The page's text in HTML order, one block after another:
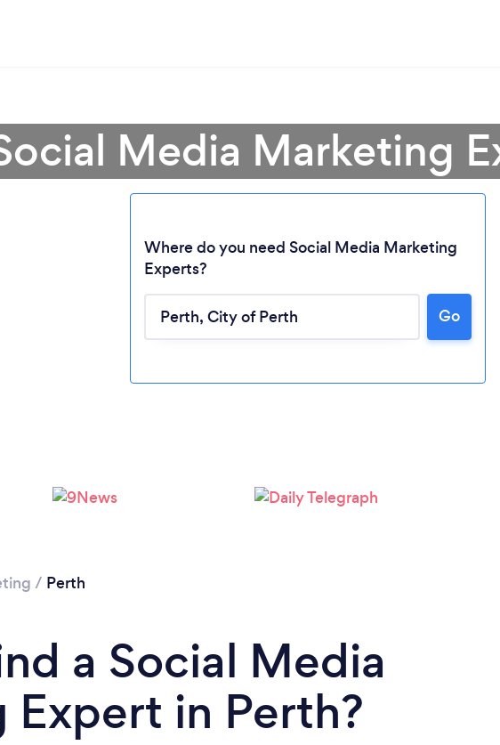
Media Marketing
Where do you need Social Media Marketing
Experts?
Go
/ Perth
a Social Media
in Perth?